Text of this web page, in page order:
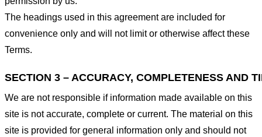
The headings used in this agreement are included for
convenience only and will not limit or otherwise affect these
Terms.
SECTION 3 – ACCURACY, COMPLETENESS AND
We are not responsible if information made available on this
site is not accurate, complete or current. The material on this
site is provided for general information only and should not